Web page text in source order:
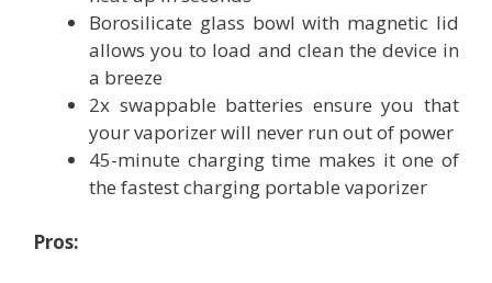
Borosilicate glass bowl with magnetic lid
allows you to load and clean the device in
a breeze
2x swappable batteries ensure you that
your vaporizer will never run out of power
45-minute charging time makes it one of
the fastest charging portable vaporizer
Pros: